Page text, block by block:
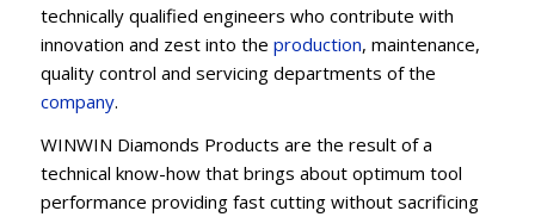
technically qualified engineers who contribute with
innovation and zest into the production, maintenance,
quality control and servicing departments of the
company.
WINWIN Diamonds Products are the result of a
technical know-how that brings about optimum tool
performance providing fast cutting without sacrificing